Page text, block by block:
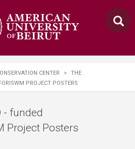
CENTER >
THE
PROJECT POSTERS
- funded
Project Posters